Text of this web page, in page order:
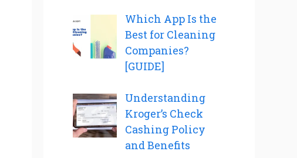
Which App Is the
Best for Cleaning
Companies?
[GUIDE]
Understanding
Kroger’s Check
Cashing Policy
and Benefits